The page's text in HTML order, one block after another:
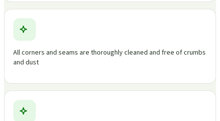
All corners and seams are thoroughly cleaned and free of crumbs
and dust